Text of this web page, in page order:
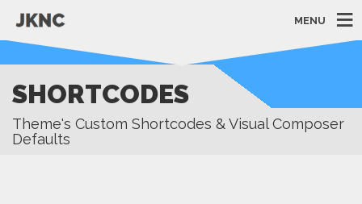
MENU
SHORTCODES
Theme's Custom Shortcodes & Visual Composer
Defaults